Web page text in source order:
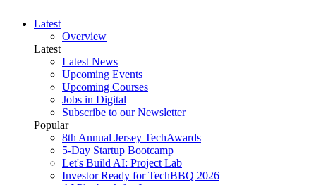
Latest
Overview
Latest
Latest News
Upcoming Events
Upcoming Courses
Jobs in Digital
Subscribe to our Newsletter
Popular
8th Annual Jersey TechAwards
5-Day Startup Bootcamp
Let's Build AI: Project Lab
Investor Ready for TechBBQ 2026